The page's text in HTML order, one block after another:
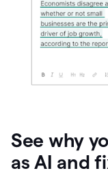
See why
as AI and